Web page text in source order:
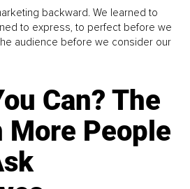
backward. We learned to
to express, to perfect before we
audience before we consider our
Can? The
More People